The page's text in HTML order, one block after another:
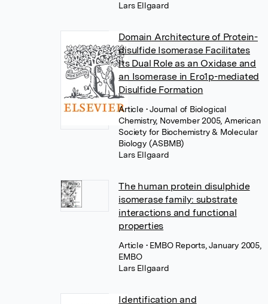
Lars Ellgaard
Domain Architecture of Protein-
disulfide Isomerase Facilitates
Its Dual Role as an Oxidase and
an Isomerase in Ero1p-mediated
Disulfide Formation
Article • Journal of Biological
Chemistry, November 2005, American
Society for Biochemistry & Molecular
Biology (ASBMB)
Lars Ellgaard
The human protein disulphide
isomerase family: substrate
interactions and functional
properties
Article • EMBO Reports, January 2005,
EMBO
Lars Ellgaard
Identification and